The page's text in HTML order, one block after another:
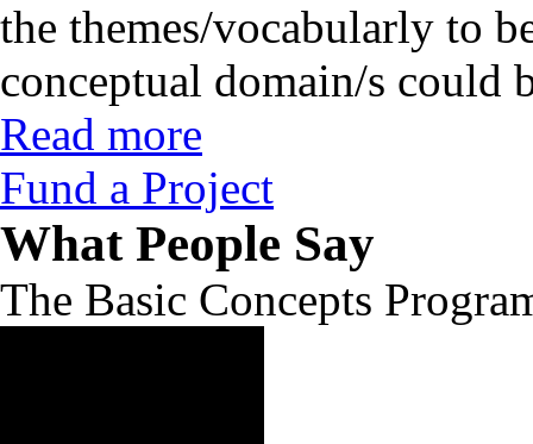
the themes/vocabularly to
conceptual domain/s could
Read more
Fund a Project
What People Say
The Basic Concepts